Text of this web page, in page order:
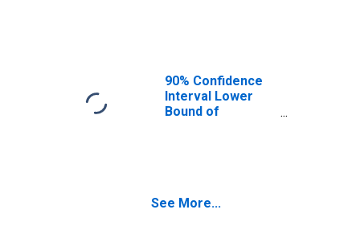
90% Confidence
Interval Lower
Bound of
AL
See More...